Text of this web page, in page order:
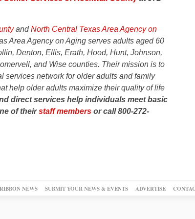
andNorth Central Texas Area Agency on
Area Agency on Aging serves adults aged 60
Denton, Ellis, Erath, Hood, Hunt, Johnson,
and Wise counties. Their mission is to
services network for older adults and family
help older adults maximize their quality of life
direct services help individuals meet basic
of theirstaff membersor call 800-272-
NEWS SUBMIT YOUR NEWS & EVENTS ADVERTISE